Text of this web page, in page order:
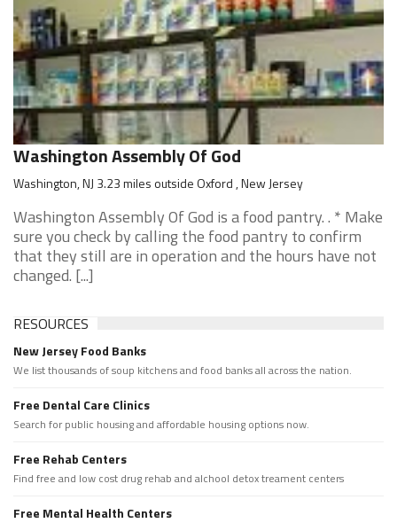
Washington Assembly Of God
Washington, NJ 3.23 miles outside Oxford , New Jersey
Washington Assembly Of God is a food pantry. . * Make
sure you check by calling the food pantry to confirm
that they still are in operation and the hours have not
changed. [...]
RESOURCES
New Jersey Food Banks
We list thousands of soup kitchens and food banks all across the nation.
Free Dental Care Clinics
Search for public housing and affordable housing options now.
Free Rehab Centers
Find free and low cost drug rehab and alchool detox treament centers
Free Mental Health Centers